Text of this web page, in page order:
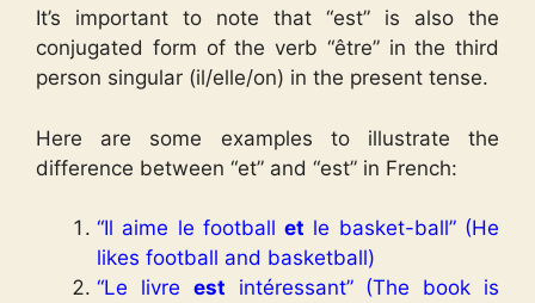
It’s important to note that “est” is also the
conjugated form of the verb “être” in the third
person singular (il/elle/on) in the present tense.
Here are some examples to illustrate the
difference between “et” and “est” in French:
“Il aime le footballet le basket-ball” (He
likes football and basketball)
“Le livre est intéressant” (The book is